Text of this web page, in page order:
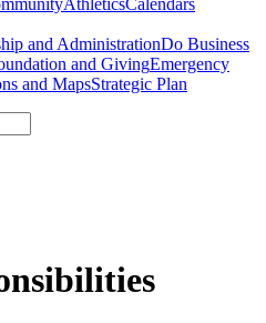
AthleticsCalendars
and AdministrationDo Business
and GivingEmergency
and MapsStrategic Plan